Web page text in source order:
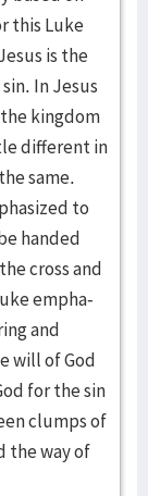
this Luke
is the
In Jesus
kingdom
different in
same.
to
handed
cross and
empha­
and
will of God
for the sin
clumps of
the way of